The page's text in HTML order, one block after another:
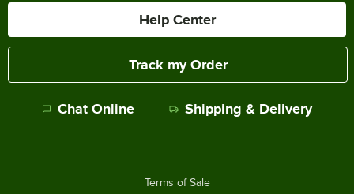
Help Center
Track my Order
Chat Online Shipping & Delivery
Terms of Sale